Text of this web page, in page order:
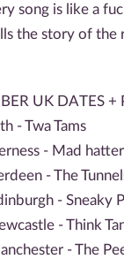
song is like a
the story of the
UK DATES +
- Twa Tams
- Mad
- The
- Sneaky
- Think
- The